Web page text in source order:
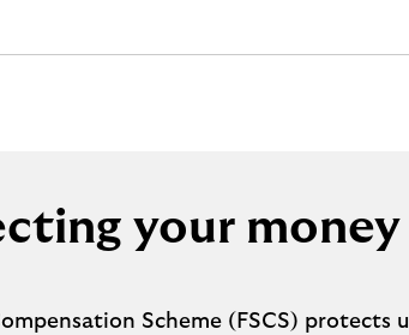
your money
Scheme (FSCS) protects